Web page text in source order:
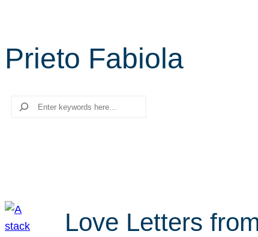
Prieto Fabiola
Search
Love Letters